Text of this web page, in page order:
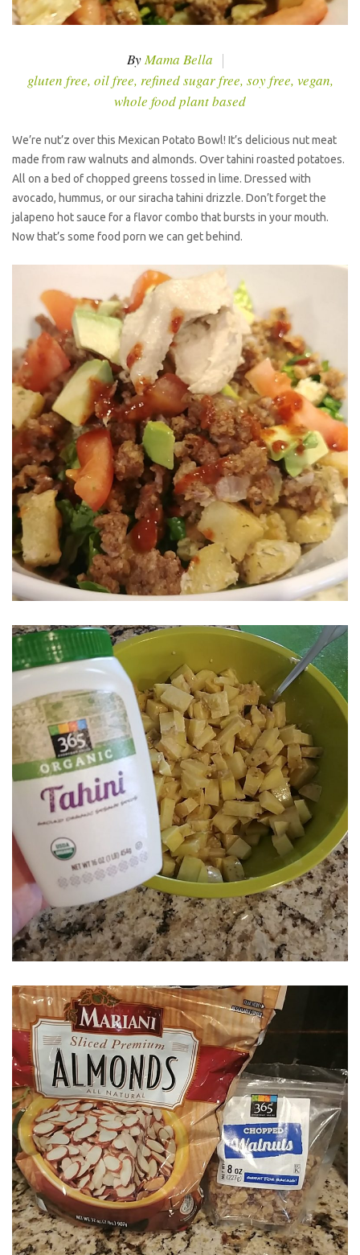
ByMama Bella
gluten free, oil free, refined sugar free, soy free, vegan,
whole food plant based
We’re nut’z over this Mexican Potato Bowl! It’s delicious nut meat
made from raw walnuts and almonds. Over tahini roasted potatoes.
All on a bed of chopped greens tossed in lime. Dressed with
avocado, hummus, or our siracha tahini drizzle. Don’t forget the
jalapeno hot sauce for a flavor combo that bursts in your mouth.
Now that’s some food porn we can get behind.